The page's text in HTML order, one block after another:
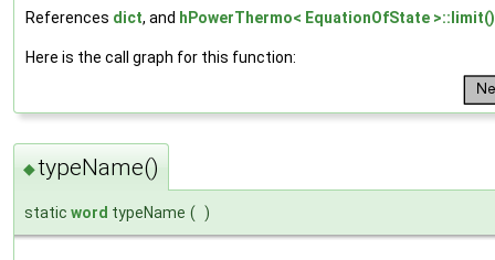
References dict, and hPowerThermo< EquationOfState >::limit()
Here is the call graph for this function:
◆typeName()
static word typeName ( )